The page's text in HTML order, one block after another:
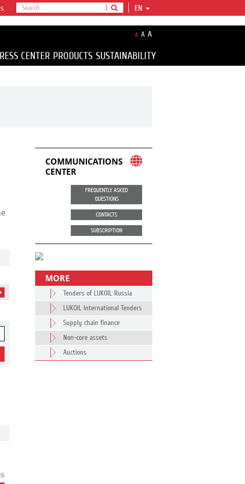
EN
A A A
CENTER PRODUCTS SUSTAINABILITY
COMMUNICATIONS
CENTER
FREQUENTLY ASKED
QUESTIONS
CONTACTS
SUBSCRIPTION
MORE
Tenders of LUKOIL Russia
LUKOIL International Tenders
Supply chain finance
Non-core assets
Auctions